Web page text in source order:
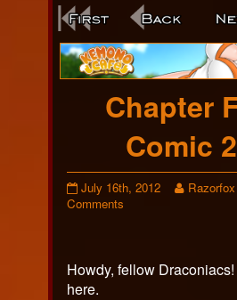
Webcomic
FooterChapter
Comic
Chapter
Five:
on
July 16th, 2012
Read
author
Razorfox
Commentson
292
Howdy, fellow
here.